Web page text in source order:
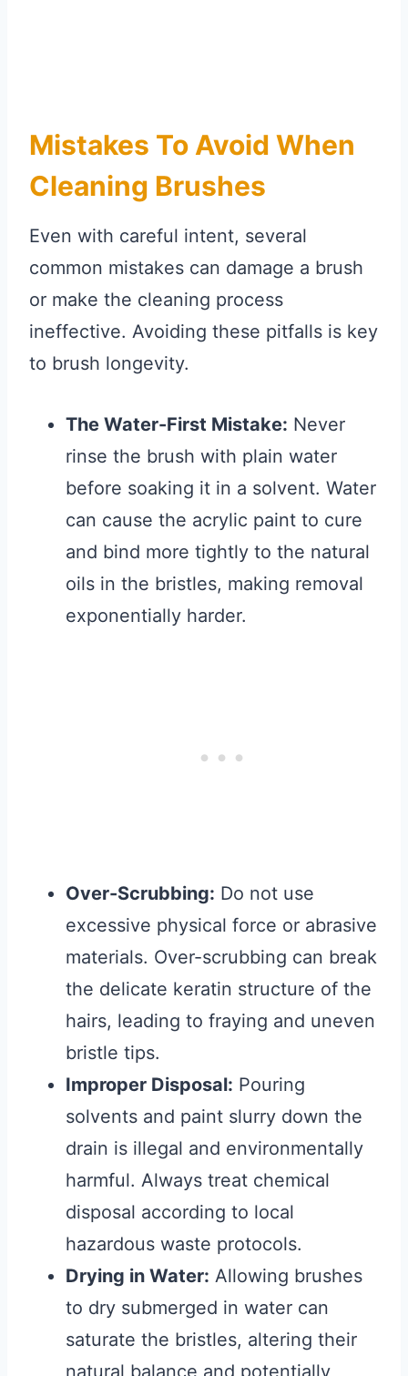
Mistakes To Avoid When
Cleaning Brushes
Even with careful intent, several
common mistakes can damage a brush
or make the cleaning process
ineffective. Avoiding these pitfalls is key
to brush longevity.
The Water-First Mistake: Never
rinse the brush with plain water
before soaking it in a solvent. Water
can cause the acrylic paint to cure
and bind more tightly to the natural
oils in the bristles, making removal
exponentially harder.
Over-Scrubbing: Do not use
excessive physical force or abrasive
materials. Over-scrubbing can break
the delicate keratin structure of the
hairs, leading to fraying and uneven
bristle tips.
Improper Disposal: Pouring
solvents and paint slurry down the
drain is illegal and environmentally
harmful. Always treat chemical
disposal according to local
hazardous waste protocols.
Drying in Water: Allowing brushes
to dry submerged in water can
saturate the bristles, altering their
natural balance and potentially